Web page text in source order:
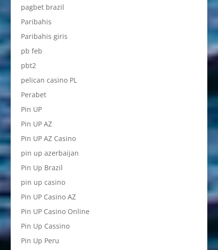
pagbet brazil
Paribahis
Paribahis giris
pb feb
pbt2
pelican casino PL
Perabet
Pin UP
Pin UP AZ
Pin UP AZ Casino
pin up azerbaijan
Pin Up Brazil
pin up casino
Pin UP Casino AZ
Pin UP Casino Online
Pin Up Cassino
Pin Up Peru